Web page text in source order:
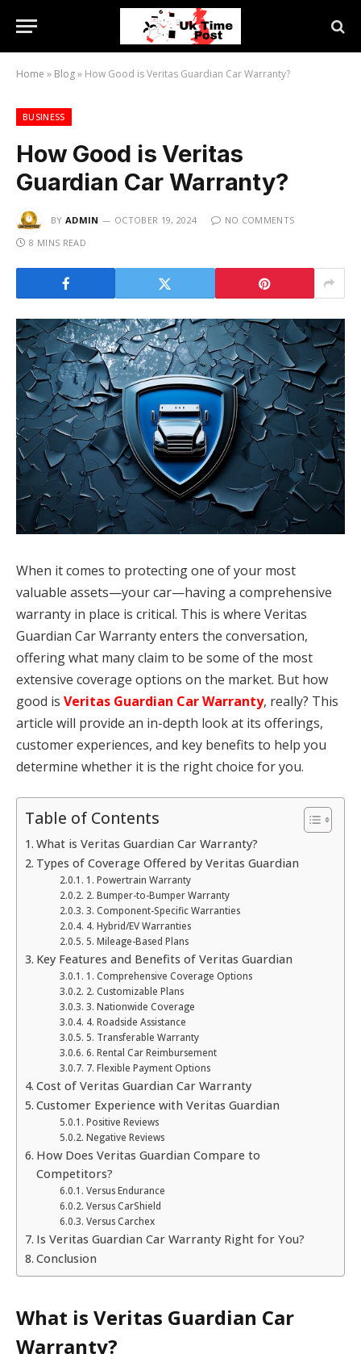
Home » Blog» How Good is Veritas Guardian Car Warranty?
BUSINESS
How Good is Veritas
Guardian Car Warranty?
BY ADMIN OCTOBER 19, 2024
NO COMMENTS
8 MINS READ
When it comes to protecting one of your most
valuable assets—your car—having a comprehensive
warranty in place is critical. This is where Veritas
Guardian Car Warranty enters the conversation,
offering what many claim to be some of the most
extensive coverage options on the market. But how
good is Veritas Guardian Car Warranty, really? This
article will provide an in-depth look at its offerings,
customer experiences, and key benefits to help you
determine whether it is the right choice for you.
Table of Contents
What is Veritas Guardian Car Warranty?
Types of Coverage Offered by Veritas Guardian
1. Powertrain Warranty
2. Bumper-to-Bumper Warranty
3. Component-Specific Warranties
4. Hybrid/EV Warranties
5. Mileage-Based Plans
Key Features and Benefits of Veritas Guardian
1. Comprehensive Coverage Options
2. Customizable Plans
3. Nationwide Coverage
4. Roadside Assistance
5. Transferable Warranty
6. Rental Car Reimbursement
7. Flexible Payment Options
Cost of Veritas Guardian Car Warranty
Customer Experience with Veritas Guardian
Positive Reviews
Negative Reviews
How Does Veritas Guardian Compare to
Competitors?
Versus Endurance
Versus CarShield
Versus Carchex
Is Veritas Guardian Car Warranty Right for You?
Conclusion
What is Veritas Guardian Car
Warranty?